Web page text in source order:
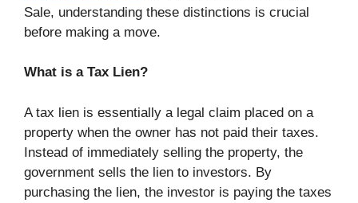
Sale, understanding these distinctions is crucial
before making a move.
What is a Tax Lien?
A tax lien is essentially a legal claim placed on a
property when the owner has not paid their taxes.
Instead of immediately selling the property, the
government sells the lien to investors. By
purchasing the lien, the investor is paying the taxes